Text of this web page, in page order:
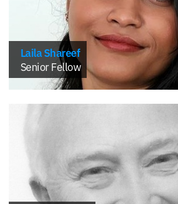
Laila Shareef
Senior Fellow